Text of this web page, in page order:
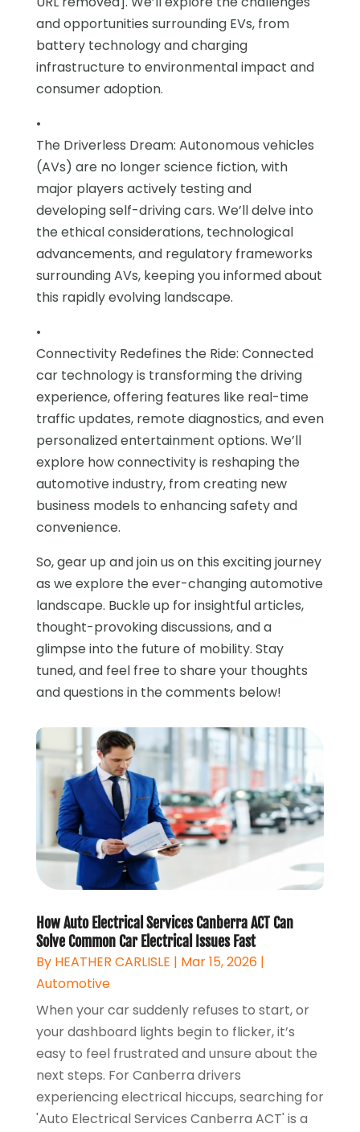
and opportunities surrounding EVs, from
battery technology and charging
infrastructure to environmental impact and
consumer adoption.
•
The Driverless Dream: Autonomous vehicles
(AVs) are no longer science fiction, with
major players actively testing and
developing self-driving cars. We’ll delve into
the ethical considerations, technological
advancements, and regulatory frameworks
surrounding AVs, keeping you informed about
this rapidly evolving landscape.
•
Connectivity Redefines the Ride: Connected
car technology is transforming the driving
experience, offering features like real-time
traffic updates, remote diagnostics, and even
personalized entertainment options. We’ll
explore how connectivity is reshaping the
automotive industry, from creating new
business models to enhancing safety and
convenience.
So, gear up and join us on this exciting journey
as we explore the ever-changing automotive
landscape. Buckle up for insightful articles,
thought-provoking discussions, and a
glimpse into the future of mobility. Stay
tuned, and feel free to share your thoughts
and questions in the comments below!
How Auto Electrical Services Canberra ACT Can
Solve Common Car Electrical Issues Fast
By HEATHER CARLISLE | Mar 15, 2026|
Automotive
When your car suddenly refuses to start, or
your dashboard lights begin to flicker, it’s
easy to feel frustrated and unsure about the
next steps. For Canberra drivers
experiencing electrical hiccups, searching for
'Auto Electrical Services Canberra ACT' is a